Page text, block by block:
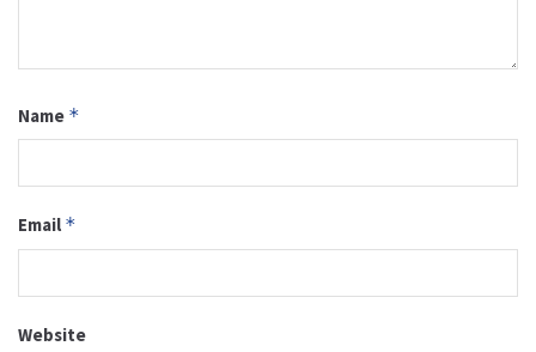
Name *
Email *
Website